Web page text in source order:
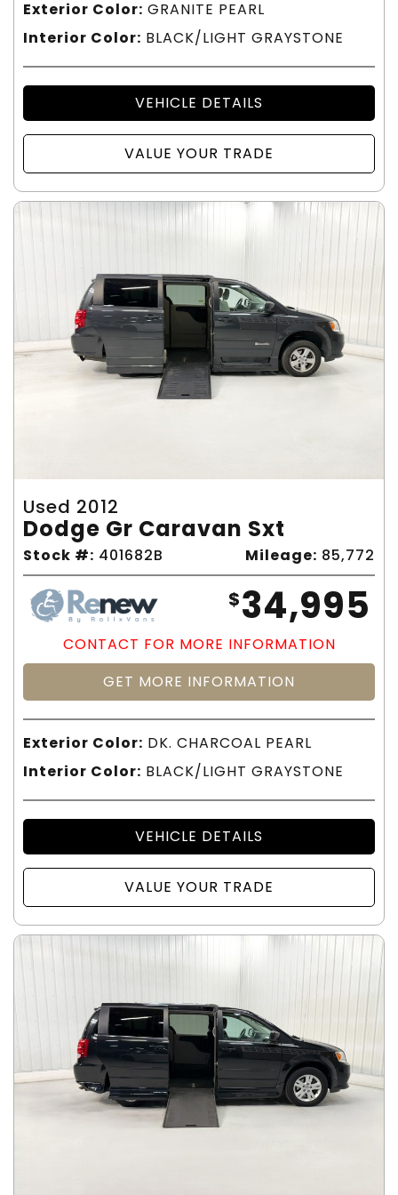
Exterior Color: GRANITE PEARL
Interior Color: BLACK/LIGHT GRAYSTONE
VEHICLE DETAILS
VALUE YOUR TRADE
Used 2012
Dodge Gr Caravan Sxt
Stock #: 401682B Mileage: 85,772
$34,995
CONTACT FOR MORE INFORMATION
GET MORE INFORMATION
Exterior Color: DK. CHARCOAL PEARL
Interior Color: BLACK/LIGHT GRAYSTONE
VEHICLE DETAILS
VALUE YOUR TRADE